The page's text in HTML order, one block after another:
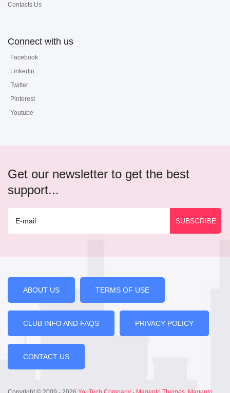
Contacts Us
Connect with us
Facebook
Linkedin
Twitter
Pinterest
Youtube
Get our newsletter to get the best
support...
ABOUT US TERMS OF USE
CLUB INFO AND FAQS PRIVACY POLICY
CONTACT US